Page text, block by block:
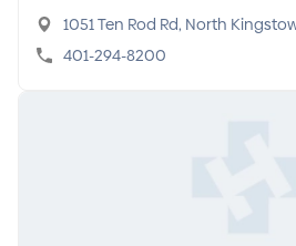
1051 Ten Rod Rd, North
401-294-8200